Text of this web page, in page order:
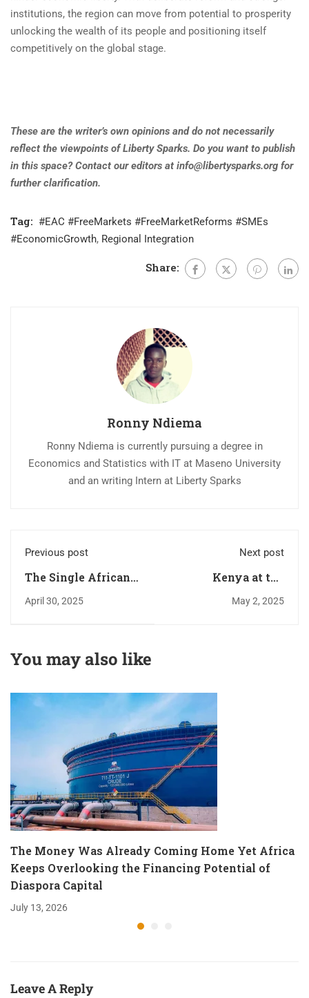
institutions, the region can move from potential to prosperity
unlocking the wealth of its people and positioning itself
competitively on the global stage.
These are the writer’s own opinions and do not necessarily
reflect the viewpoints of Liberty Sparks. Do you want to publish
in this space? Contact our editors at info@libertysparks.org for
further clarification.
Tag: #EAC #FreeMarkets #FreeMarketReforms #SMEs
#EconomicGrowth, Regional Integration
Share:
Ronny Ndiema
Ronny Ndiema is currently pursuing a degree in
Economics and Statistics with IT at Maseno University
and an writing Intern at Liberty Sparks
Previous post
The Single African
Market Won’t Work
April 30, 2025
Next post
Kenya at the
Crossroads of China,
May 2, 2025
You may also like
The Money Was Already Coming Home Yet Africa
Keeps Overlooking the Financing Potential of
Diaspora Capital
July 13, 2026
Leave A Reply